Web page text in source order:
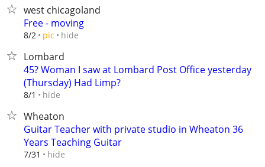
west chicagoland
Free - moving
8/2 pic hide
Lombard
45? Woman I saw at Lombard Post Office yesterday
(Thursday) Had Limp?
8/1 hide
Wheaton
Guitar Teacher with private studio in Wheaton 36
Years Teaching Guitar
7/31 hide